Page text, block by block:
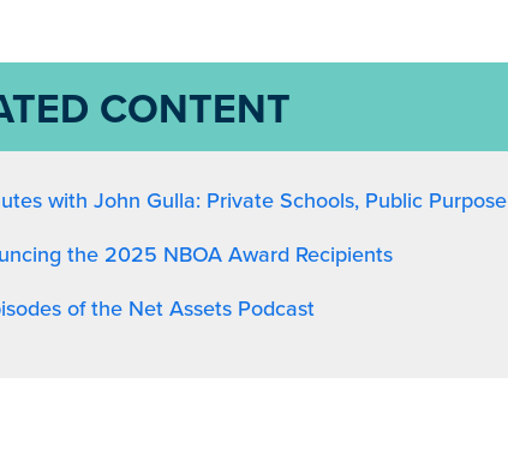
CONTENT
with John Gulla: Private Schools, Public Purpose
the 2025 NBOA Award Recipients
of the Net Assets Podcast